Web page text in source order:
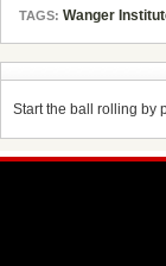
TAGS: Wanger
Start the ball rolling by